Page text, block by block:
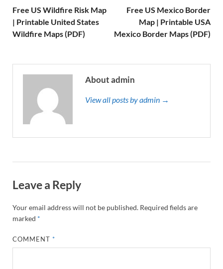
Free US Wildfire Risk Map
| Printable United States
Wildfire Maps (PDF)
Free US Mexico Border
Map | Printable USA
Mexico Border Maps (PDF)
About admin
View all posts by admin →
Leave a Reply
Your email address will not be published. Required fields are
marked *
COMMENT*